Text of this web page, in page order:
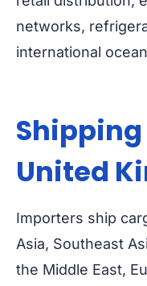
networks,
international
United
Importers ship
Asia, Southeast
the Middle East,